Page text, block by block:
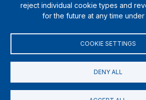
SportsAid is a registered charity (1111612).
guarantee (5538901)
reject individual cookie types and
for the future at any time
COOKIE SETTINGS
DENY ALL